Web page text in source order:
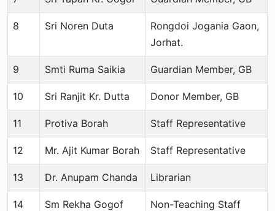
8 Sri Noren Duta
Rongdoi Jogania Gaon,
Jorhat.
9 Smti Ruma Saikia Guardian Member, GB
10 Sri Ranjit Kr. Dutta Donor Member, GB
11 Protiva Borah Staff Representative
12 Mr. Ajit Kumar Borah Staff Representative
13 Dr. Anupam Chanda Librarian
14 Sm Rekha Gogof Non-Teaching Staff